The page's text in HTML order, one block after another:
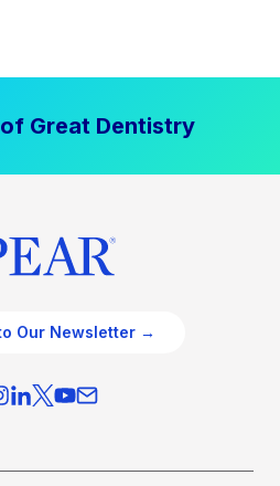
Great Dentistry
Our Newsletter →